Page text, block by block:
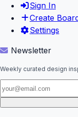
Sign In
Create
Settings
Newsletter
Weekly curated design